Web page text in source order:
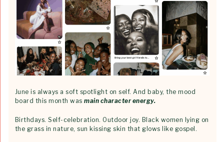
June is always a soft spotlight on self. And baby, the mood
board this month wasmain character energy.
Birthdays. Self-celebration. Outdoor joy. Black women lying on
the grass in nature, sun kissing skin that glows like gospel.